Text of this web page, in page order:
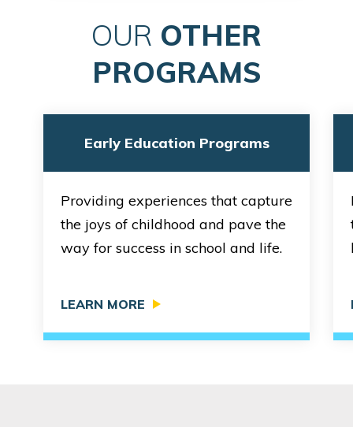
1275 Mercer Street
REQUEST DETAILS LEARN MORE
Bright Horizons at Denny Triangle
651 Bell Street
Seattle, WA 98121
OUR OTHER
PROGRAMS
Early Education Programs
Providing experiences that capture
the joys of childhood and pave the
way for success in school and life.
LEARN MORE